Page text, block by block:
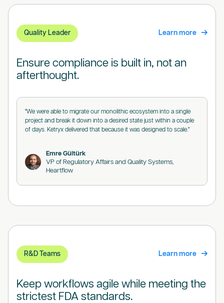
Quality Leader Learn more
Ensure compliance is built in, not an
afterthought.
"We were able to migrate our monolithic ecosystem into a single
project and break it down into a desired state just within a couple
of days. Ketryx delivered that because it was designed to scale."
Emre Gültürk
VP of Regulatory Affairs and Quality Systems,
Heartflow
R&D Teams Learn more
Keep workflows agile while meeting the
strictest FDA standards.